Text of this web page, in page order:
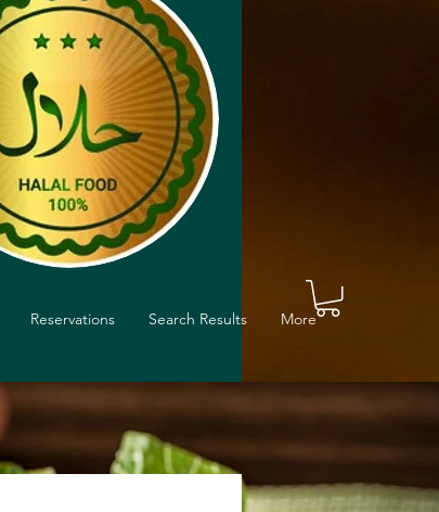
Reservations Search Results More